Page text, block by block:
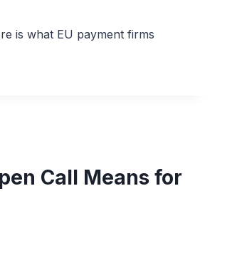
is what EU payment firms
Call Means for